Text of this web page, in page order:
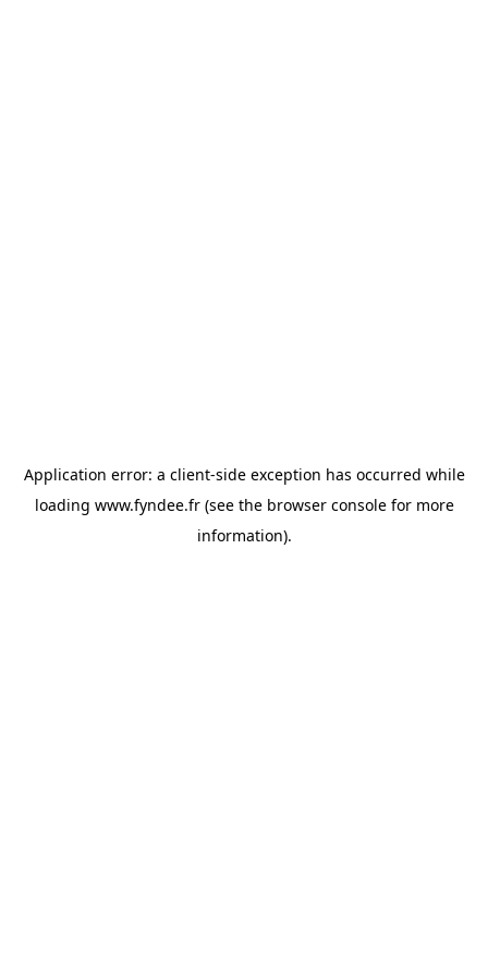
Application error: a client-side exception has occurred while
loading www.fyndee.fr(see the browser consolefor more
information).